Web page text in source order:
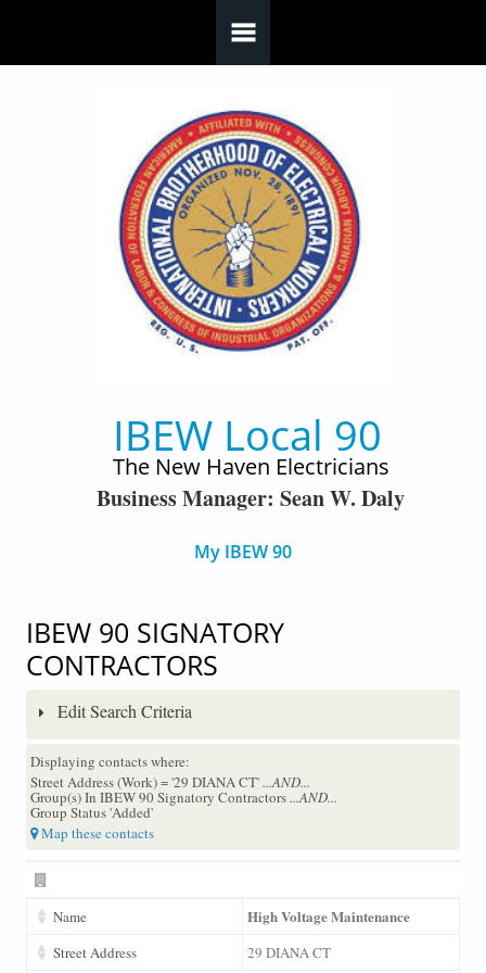
IBEW Local 90
The New Haven Electricians
Business Manager: Sean W. Daly
My IBEW 90
IBEW 90 SIGNATORY
CONTRACTORS
Edit Search Criteria
Displaying contacts where:
Street Address (Work) = '29 DIANA CT'...AND...
Group(s) In IBEW 90 Signatory Contractors...AND...
Group Status 'Added'
Map these contacts
Name High Voltage Maintenance
Street Address 29 DIANA CT